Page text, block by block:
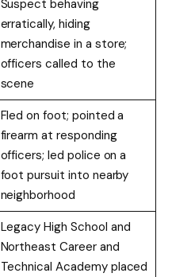
Suspect behaving
erratically, hiding
merchandise in a store;
officers called to the
scene
Fled on foot; pointed a
firearm at responding
officers; led police on a
foot pursuit into nearby
neighborhood
Legacy High School and
Northeast Career and
Technical Academy placed